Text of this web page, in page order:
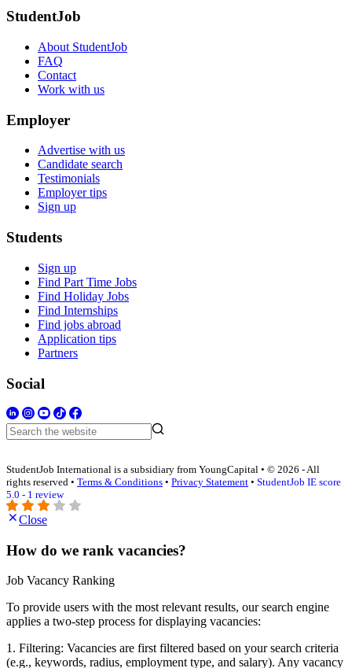
StudentJob
About StudentJob
FAQ
Contact
Work with us
Employer
Advertise with us
Candidate search
Testimonials
Employer tips
Sign up
Students
Sign up
Find Part Time Jobs
Find Holiday Jobs
Find Internships
Find jobs abroad
Application tips
Partners
Social
StudentJob International is a subsidiary from YoungCapital • © 2026 - All
rights reserved • Terms & Conditions • Privacy Statement • StudentJob IE score
5.0 - 1 review
Close
How do we rank vacancies?
Job Vacancy Ranking
To provide users with the most relevant results, our search engine
applies a two-step process for displaying vacancies:
1. Filtering: Vacancies are first filtered based on your search criteria
(e.g., keywords, radius, employment type, and salary). Any vacancy